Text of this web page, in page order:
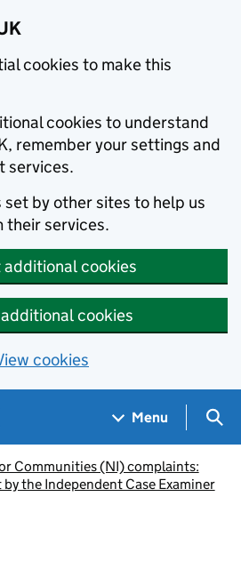
cookies to make this
cookies to understand
remember your settings and
services.
set by other sites to help us
their services.
cookies
cookies
cookies
Menu
Communities (NI) complaints:
the Independent Case Examiner